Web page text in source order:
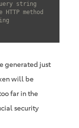
string
method
generated just
will be
far in the
security